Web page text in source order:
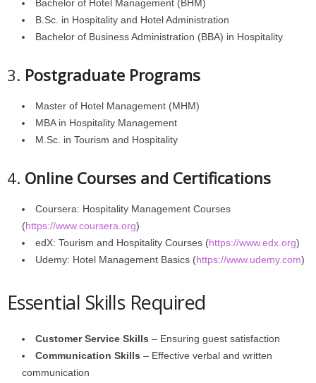
Bachelor of Hotel Management (BHM)
B.Sc. in Hospitality and Hotel Administration
Bachelor of Business Administration (BBA) in Hospitality
3. Postgraduate Programs
Master of Hotel Management (MHM)
MBA in Hospitality Management
M.Sc. in Tourism and Hospitality
4. Online Courses and Certifications
Coursera: Hospitality Management Courses
(https://www.coursera.org)
edX: Tourism and Hospitality Courses (https://www.edx.org)
Udemy: Hotel Management Basics (https://www.udemy.com)
Essential Skills Required
Customer Service Skills – Ensuring guest satisfaction
Communication Skills – Effective verbal and written
communication